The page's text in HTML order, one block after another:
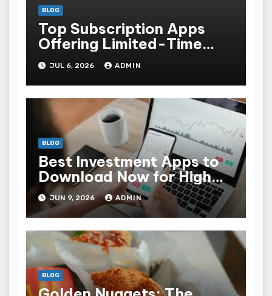
BLOG
Top Subscription Apps
Offering Limited-Time
Discounts
JUL 6, 2026 ADMIN
BLOG
Best Investment Apps to
Download Now for High
Returns
JUN 9, 2026 ADMIN
BLOG